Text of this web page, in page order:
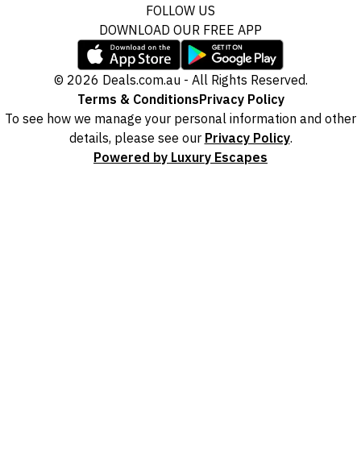
FOLLOW US
DOWNLOAD OUR FREE APP
© 2026 Deals.com.au - All Rights Reserved.
Terms & ConditionsPrivacy Policy
To see how we manage your personal information and other
details, please see our Privacy Policy.
Powered by Luxury Escapes